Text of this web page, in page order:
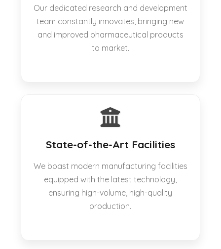
Our dedicated research and development
team constantly innovates, bringing new
and improved pharmaceutical products
to market.
State-of-the-Art Facilities
We boast modern manufacturing facilities
equipped with the latest technology,
ensuring high-volume, high-quality
production.